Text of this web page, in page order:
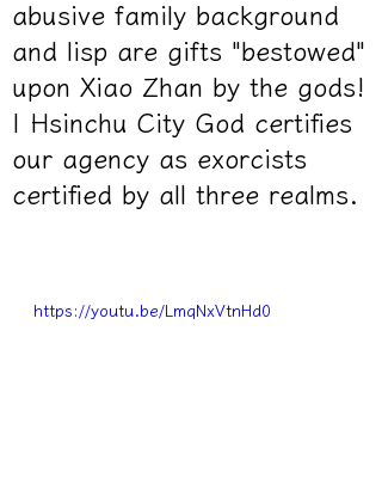
abusive family background
and lisp are gifts "bestowed"
upon Xiao Zhan by the gods!
| Hsinchu City God certifies
our agency as exorcists
certified by all three realms.
https://youtu.be/LmqNxVtnHd0